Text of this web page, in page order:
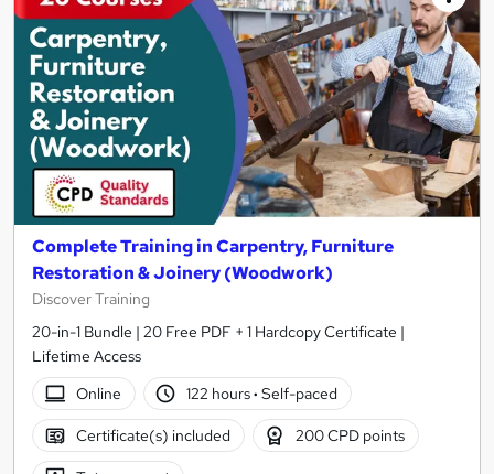
Complete Training in Carpentry, Furniture
Restoration & Joinery (Woodwork)
Discover Training
20-in-1 Bundle | 20 Free PDF + 1 Hardcopy Certificate |
Lifetime Access
Online
122 hours· Self-paced
Certificate(s) included 200 CPD points